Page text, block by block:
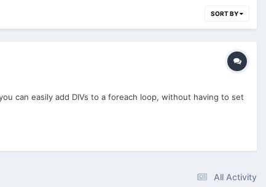
SORT BY
can easily add DIVs to a foreach loop, without having to set
All Activity